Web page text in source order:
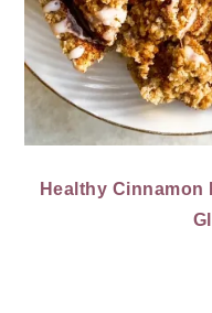
Healthy Cinnamon